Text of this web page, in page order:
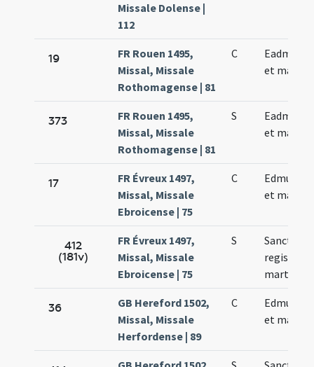
Missale Dolense |
112
19
FR Rouen 1495,
Missal, Missale
Rothomagense | 81
C
et
373
FR Rouen 1495,
Missal, Missale
Rothomagense | 81
S
et
17
FR Évreux 1497,
Missal, Missale
Ebroicense | 75
C
Edmundi
et
412
(181v)
FR Évreux 1497,
Missal, Missale
Ebroicense | 75
S
Sancti
regis et
martyris
36
GB Hereford 1502,
Missal, Missale
Herfordense | 89
C
Edmundi
et